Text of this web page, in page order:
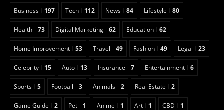
Business 197 Tech 112 News 84 Lifestyle 80
Health 73 Digital Marketing 62 Education 62
Home Improvement 53 Travel 49 Fashion 49 Legal 23
Celebrity 15 Auto 13 Insurance 7 Entertainment 6
Sports 5 Football 3 Animals 2 Real Estate 2
Game Guide 2 Pet 1 Anime 1 Art 1 CBD 1